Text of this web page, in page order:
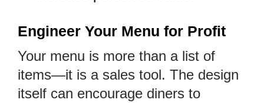
Engineer Your Menu for Profit
Your menu is more than a list of
items—it is a sales tool. The design
itself can encourage diners to